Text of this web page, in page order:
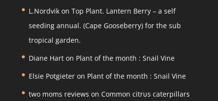
gr
a
m
e
b
o
o
k
er e
L.Nordvikon Top Plant. Lantern Berry – a self
seeding annual. (Cape Gooseberry) for the sub
tropical garden.
Diane Harton Plant of the month : Snail Vine
Elsie Potgieteron Plant of the month : Snail Vine
two moms reviews on Common citrus caterpillars